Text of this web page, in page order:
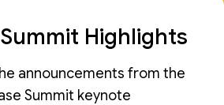
Highlights
announcements from the
Summit keynote